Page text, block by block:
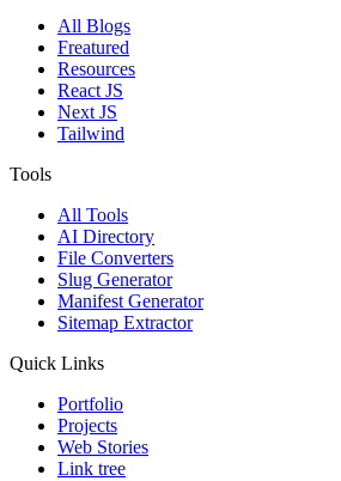
All Blogs
Freatured
Resources
React JS
Next JS
Tailwind
Tools
All Tools
AI Directory
File Converters
Slug Generator
Manifest Generator
Sitemap Extractor
Quick Links
Portfolio
Projects
Web Stories
Link tree